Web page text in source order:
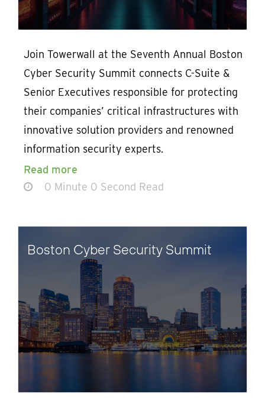
Join Towerwall at the Seventh Annual Boston
Cyber Security Summit connects C-Suite &
Senior Executives responsible for protecting
their companies’ critical infrastructures with
innovative solution providers and renowned
information security experts.
Read more
0 Minute 0 Second Read
Boston Cyber Security Summit